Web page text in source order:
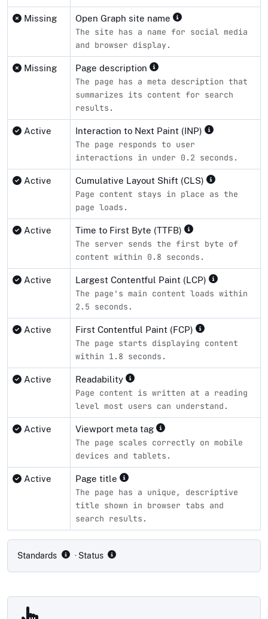
Missing Open Graph site name
The site has a name for social media
and browser display.
Missing Page description
The page has a meta description that
summarizes its content for search
results.
Active Interaction to Next Paint (INP)
The page responds to user
interactions in under 0.2 seconds.
Active Cumulative Layout Shift (CLS)
Page content stays in place as the
page loads.
Active Time to First Byte (TTFB)
The server sends the first byte of
content within 0.8 seconds.
Active Largest Contentful Paint (LCP)
The page's main content loads within
2.5 seconds.
Active First Contentful Paint (FCP)
The page starts displaying content
within 1.8 seconds.
Active Readability
Page content is written at a reading
level most users can understand.
Active Viewport meta tag
The page scales correctly on mobile
devices and tablets.
Active Page title
The page has a unique, descriptive
title shown in browser tabs and
search results.
Standards · Status